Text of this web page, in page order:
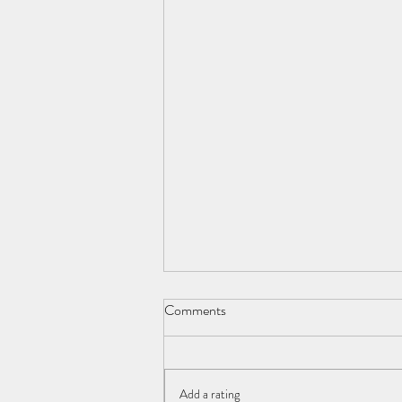
George Orwell 1903-1950
Young man. E. A. Blair. Literary genius
Comments
Add a rating